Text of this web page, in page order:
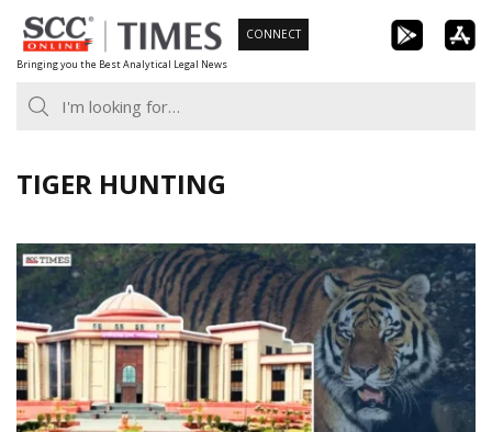
Skip
to
content
Bringing you the Best Analytical Legal News
CONNECT
TIGER HUNTING